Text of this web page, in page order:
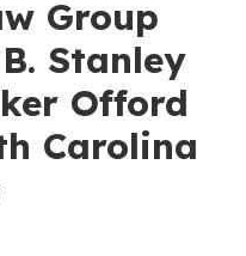
Group
Stanley
Offord
Carolina